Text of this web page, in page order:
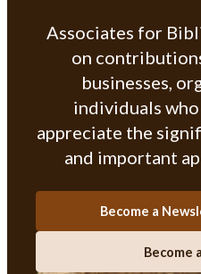
Associates for
on
businesses,
individuals
appreciate the
and important
Become a
Become